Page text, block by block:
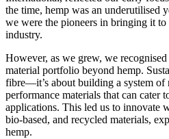
the time, hemp was an underutilised
we were the pioneers in bringing it to
industry.
However, as we grew, we
material portfolio beyond hemp.
fibre—it’s about building a system of
performance materials that can cater
applications. This led us to innovate
bio-based, and recycled materials,
hemp.